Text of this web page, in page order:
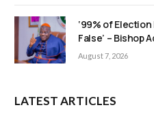
‘99% of
False’ – Bishop
August 7, 2026
LATEST ARTICLES